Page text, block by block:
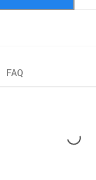
FAQ
Loading...